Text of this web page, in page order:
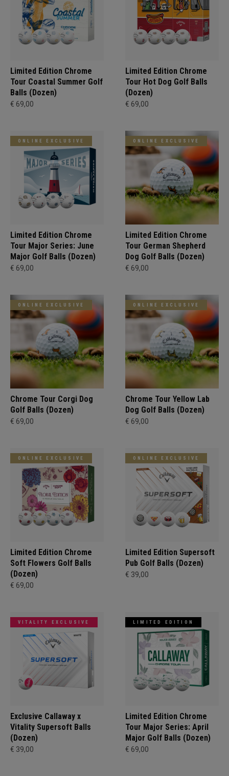
Limited Edition Chrome
Tour Coastal Summer Golf
Balls (Dozen)
€ 69,00
Limited Edition Chrome
Tour Hot Dog Golf Balls
(Dozen)
€ 69,00
ONLINE EXCLUSIVE
Limited Edition Chrome
Tour Major Series: June
Major Golf Balls (Dozen)
€ 69,00
ONLINE EXCLUSIVE
Limited Edition Chrome
Tour German Shepherd
Dog Golf Balls (Dozen)
€ 69,00
ONLINE EXCLUSIVE
Chrome Tour Corgi Dog
Golf Balls (Dozen)
€ 69,00
ONLINE EXCLUSIVE
Chrome Tour Yellow Lab
Dog Golf Balls (Dozen)
€ 69,00
ONLINE EXCLUSIVE
Limited Edition Chrome
Soft Flowers Golf Balls
(Dozen)
€ 69,00
ONLINE EXCLUSIVE
Limited Edition Supersoft
Pub Golf Balls (Dozen)
€ 39,00
VITALITY EXCLUSIVE
Exclusive Callaway x
Vitality Supersoft Balls
(Dozen)
€ 39,00
LIMITED EDITION
Limited Edition Chrome
Tour Major Series: April
Major Golf Balls (Dozen)
€ 69,00